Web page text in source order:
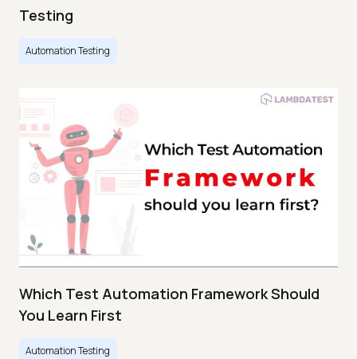
Testing
Automation Testing
Which Test Automation Framework Should
You Learn First
Automation Testing